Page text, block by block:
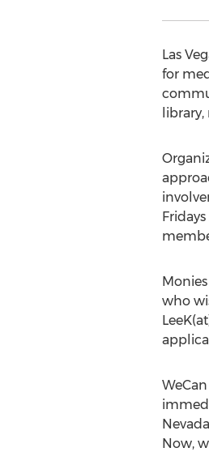
Las
for
who
Now,